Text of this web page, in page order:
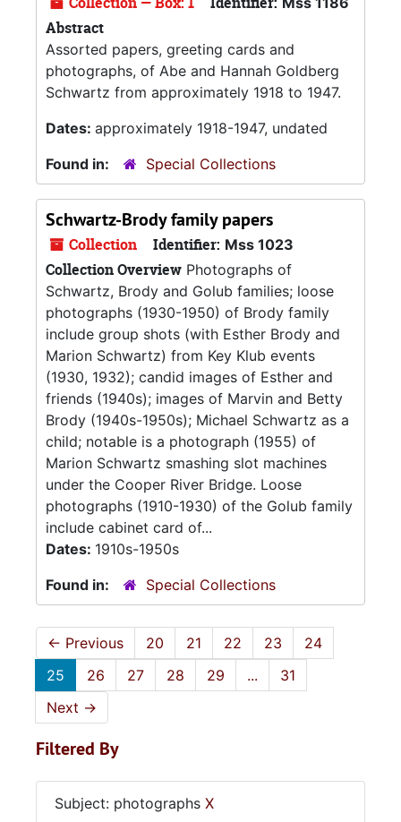
Abstract
Assorted papers, greeting cards and
photographs, of Abe and Hannah Goldberg
Schwartz from approximately 1918 to 1947.
Dates: approximately 1918-1947, undated
Found in:
Special Collections
Schwartz-Brody family papers
Collection Identifier: Mss 1023
Collection Overview Photographs of
Schwartz, Brody and Golub families; loose
photographs (1930-1950) of Brody family
include group shots (with Esther Brody and
Marion Schwartz) from Key Klub events
(1930, 1932); candid images of Esther and
friends (1940s); images of Marvin and Betty
Brody (1940s-1950s); Michael Schwartz as a
child; notable is a photograph (1955) of
Marion Schwartz smashing slot machines
under the Cooper River Bridge. Loose
photographs (1910-1930) of the Golub family
include cabinet card of...
Dates: 1910s-1950s
Found in:
Special Collections
← Previous 20 21 22 23
24
25
26 27 28 29 ...
31
Next →
Filtered By
Subject: photographs X